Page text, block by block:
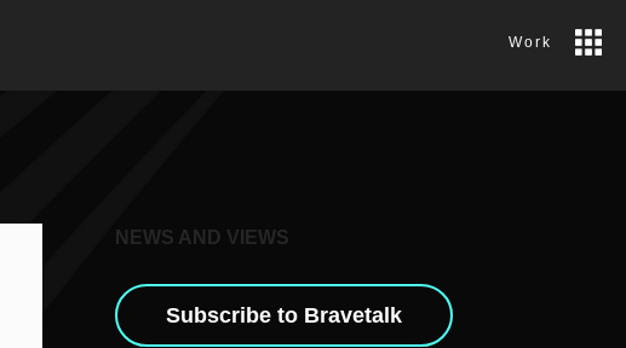
Work
NEWS AND VIEWS
Subscribe to Bravetalk